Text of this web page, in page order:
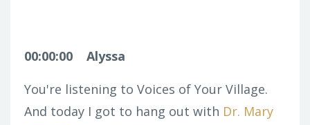
00:00:00
Alyssa
You're listening to Voices of Your Village.
And today I got to hang out with Dr. Mary